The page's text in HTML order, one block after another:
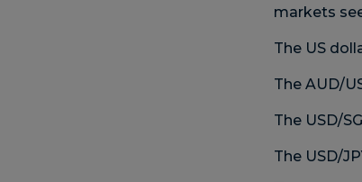
markets
The US
The AUD/
The USD/
The USD/